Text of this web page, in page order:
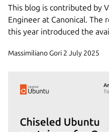
This blog is contributed by
Engineer at Canonical. The
this year introduced the
Massimiliano Gori 2 July 2025